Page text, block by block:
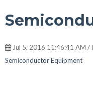
Jul 5, 2016 11:46:41 AM /
Semiconductor Equipment